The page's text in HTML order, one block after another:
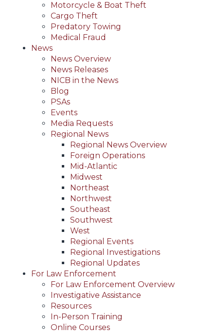
Motorcycle & Boat Theft
Cargo Theft
Predatory Towing
Medical Fraud
News
News Overview
News Releases
NICB in the News
Blog
PSAs
Events
Media Requests
Regional News
Regional News Overview
Foreign Operations
Mid-Atlantic
Midwest
Northeast
Northwest
Southeast
Southwest
West
Regional Events
Regional Investigations
Regional Updates
For Law Enforcement
For Law Enforcement Overview
Investigative Assistance
Resources
In-Person Training
Online Courses